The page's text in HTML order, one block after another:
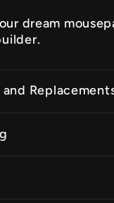
dream
and